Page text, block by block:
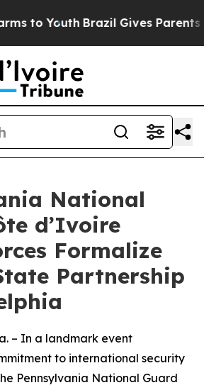
to Youth Brazil Gives Parents
National
d’Ivoire
Formalize
Partnership
– In a landmark event
to international security
Pennsylvania National Guard